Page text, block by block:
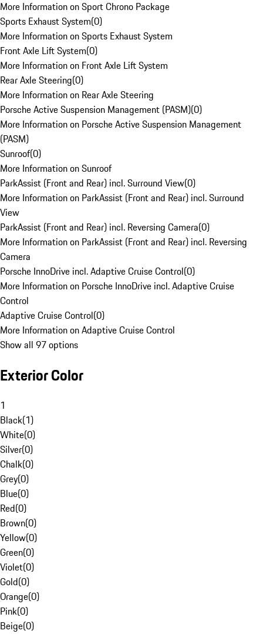
More Information on Sport Chrono Package
Sports Exhaust System(0)
More Information on Sports Exhaust System
Front Axle Lift System(0)
More Information on Front Axle Lift System
Rear Axle Steering(0)
More Information on Rear Axle Steering
Porsche Active Suspension Management (PASM)(0)
More Information on Porsche Active Suspension Management
(PASM)
Sunroof(0)
More Information on Sunroof
ParkAssist (Front and Rear) incl. Surround View(0)
More Information on ParkAssist (Front and Rear) incl. Surround
View
ParkAssist (Front and Rear) incl. Reversing Camera(0)
More Information on ParkAssist (Front and Rear) incl. Reversing
Camera
Porsche InnoDrive incl. Adaptive Cruise Control(0)
More Information on Porsche InnoDrive incl. Adaptive Cruise
Control
Adaptive Cruise Control(0)
More Information on Adaptive Cruise Control
Show all 97 options
Exterior Color
1
Black(1)
White(0)
Silver(0)
Chalk(0)
Grey(0)
Blue(0)
Red(0)
Brown(0)
Yellow(0)
Green(0)
Violet(0)
Gold(0)
Orange(0)
Pink(0)
Beige(0)